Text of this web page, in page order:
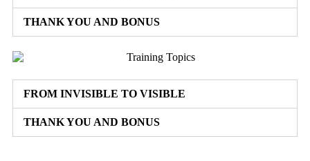
THANK YOU AND BONUS
FROM INVISIBLE TO VISIBLE
THANK YOU AND BONUS